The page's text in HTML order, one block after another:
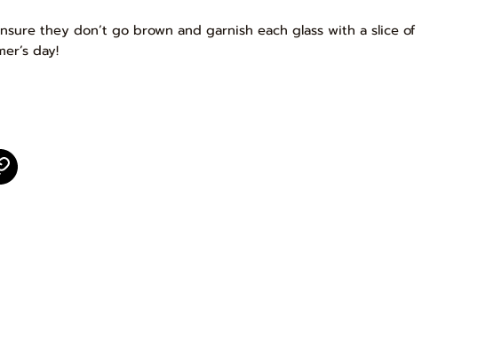
they don’t go brown and garnish each glass with a slice of
day!